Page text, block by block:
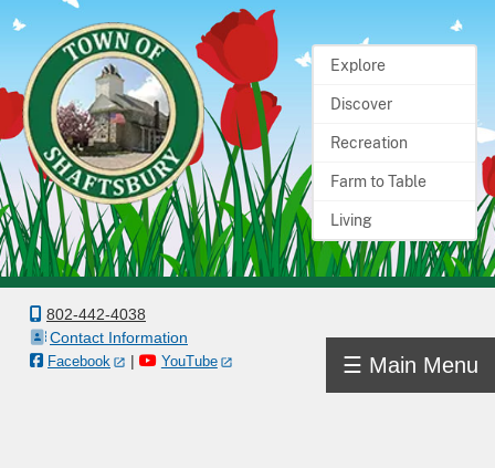
Explore
Discover
Recreation
Farm to Table
Living
802-442-4038
Contact Information
Facebook | YouTube ☰ Main Menu
Home
Town
Government
Departments
Boards
&
Committees